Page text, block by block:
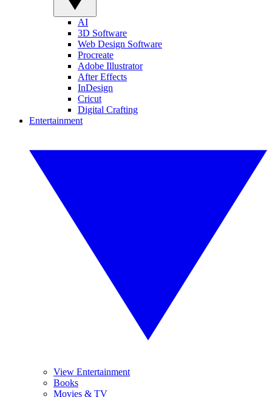
AI
3D Software
Web Design Software
Procreate
Adobe Illustrator
After Effects
InDesign
Cricut
Digital Crafting
Entertainment
View Entertainment
Books
Movies & TV